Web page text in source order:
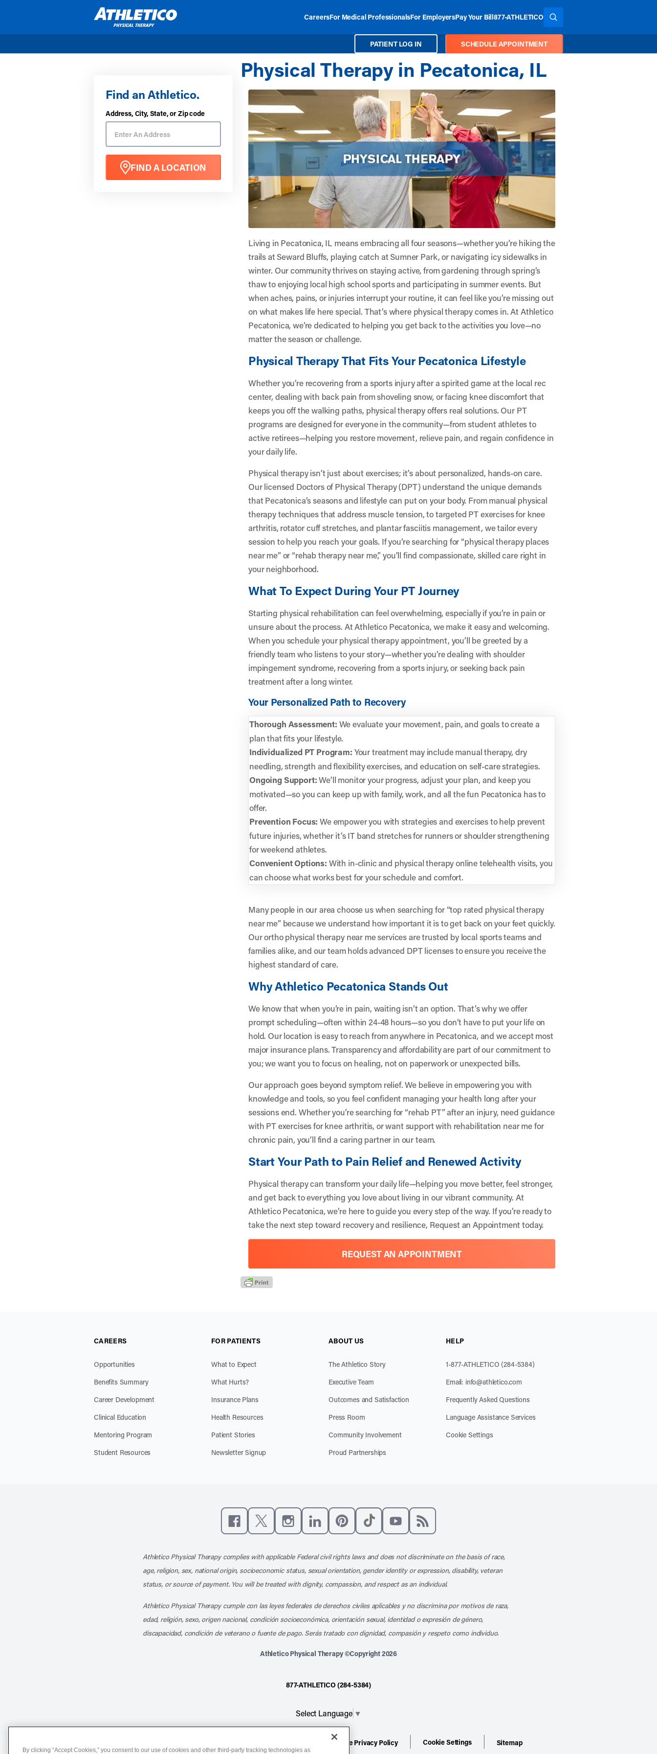
CareersFor Medical ProfessionalsFor EmployersPay Your Bill877-ATHLETICO SEARCH THE SITE
PATIENT LOG IN SCHEDULE APPOINTMENT
Find an Athletico.
Address, City, State, or Zip code
FIND A LOCATION
Physical Therapy in Pecatonica, IL
Living in Pecatonica, IL means embracing all four seasons—whether you’re hiking the
trails at Seward Bluffs, playing catch at Sumner Park, or navigating icy sidewalks in
winter. Our community thrives on staying active, from gardening through spring’s
thaw to enjoying local high school sports and participating in summer events. But
when aches, pains, or injuries interrupt your routine, it can feel like you’re missing out
on what makes life here special. That’s where physical therapy comes in. AtAthletico
Pecatonica, we’re dedicated to helping you get back to the activities you love—no
matter the season or challenge.
Physical Therapy That Fits Your Pecatonica Lifestyle
Whether you’re recovering from a sports injury after a spirited game at the local rec
center, dealing with back pain from shoveling snow, or facing knee discomfort that
keeps you off the walking paths, physical therapy offers real solutions. Our PT
programs are designed for everyone in the community—from student athletes to
active retirees—helping you restore movement, relieve pain, and regain confidence in
your daily life.
Physical therapy isn’t just about exercises; it’s about personalized, hands-on care.
Our licensed Doctors of Physical Therapy (DPT) understand the unique demands
that Pecatonica’s seasons and lifestyle can put on your body. From manual physical
therapy techniques that address muscle tension, to targeted PT exercises for knee
arthritis, rotator cuff stretches, and plantar fasciitis management, we tailor every
session to help you reach your goals. If you’re searching for “physical therapy places
near me” or “rehab therapy near me,” you’ll find compassionate, skilled care right in
your neighborhood.
What To Expect During Your PT Journey
Starting physical rehabilitation can feel overwhelming, especially if you’re in pain or
unsure about the process. At Athletico Pecatonica, we make it easy and welcoming.
When you schedule your physical therapy appointment, you’ll be greeted by a
friendly team who listens to your story—whether you’re dealing with shoulder
impingement syndrome, recovering from a sports injury, or seeking back pain
treatment after a long winter.
Your Personalized Path to Recovery
Thorough Assessment: We evaluate your movement, pain, and goals to create a
plan that fits your lifestyle.
Individualized PT Program: Your treatment may include manual therapy, dry
needling, strength and flexibility exercises, and education on self-care strategies.
Ongoing Support:We’ll monitor your progress, adjust your plan, and keep you
motivated—so you can keep up with family, work, and all the fun Pecatonica has to
offer.
Prevention Focus: We empower you with strategies and exercises to help prevent
future injuries, whether it’s IT band stretches for runners or shoulder strengthening
for weekend athletes.
Convenient Options: With in-clinic and physical therapy online telehealth visits, you
can choose what works best for your schedule and comfort.
Many people in our area choose us when searching for “top rated physical therapy
near me” because we understand how important it is to get back on your feet quickly.
Our ortho physical therapy near me services are trusted by local sports teams and
families alike, and our team holds advanced DPT licenses to ensure you receive the
highest standard of care.
Why Athletico Pecatonica Stands Out
We know that when you’re in pain, waiting isn’t an option. That’s why we offer
prompt scheduling—often within 24-48 hours—so you don’t have to put your life on
hold. Our location is easy to reach from anywhere in Pecatonica, and we accept most
major insurance plans. Transparency and affordability are part of our commitment to
you; we want you to focus on healing, not on paperwork or unexpected bills.
Our approach goes beyond symptom relief. We believe in empowering you with
knowledge and tools, so you feel confident managing your health long after your
sessions end. Whether you’re searching for “rehab PT” after an injury, need guidance
with PT exercises for knee arthritis, or want support with rehabilitation near me for
chronic pain, you’ll find a caring partner in our team.
Start Your Path to Pain Relief and Renewed Activity
Physical therapy can transform your daily life—helping you move better, feel stronger,
and get back to everything you love about living in our vibrant community. At
Athletico Pecatonica, we’re here to guide you every step of the way. If you’re ready to
take the next step toward recovery and resilience, Request an Appointmenttoday.
REQUEST AN APPOINTMENT
CAREERS
Opportunities
Benefits Summary
Career Development
Clinical Education
Mentoring Program
Student Resources
FOR PATIENTS
What to Expect
What Hurts?
Insurance Plans
Health Resources
Patient Stories
Newsletter Signup
ABOUT US
The Athletico Story
Executive Team
Outcomes and Satisfaction
Press Room
Community Involvement
Proud Partnerships
HELP
1-877-ATHLETICO (284-5384)
Email: info@athletico.com
Frequently Asked Questions
Language Assistance Services
Cookie Settings
Athletico Physical Therapy complies with applicable Federal civil rights laws and does not discriminate on the basis of race,
age, religion, sex, national origin, socioeconomic status, sexual orientation, gender identity or expression, disability, veteran
status, or source of payment. You will be treated with dignity, compassion, and respect as an individual.
Athletico Physical Therapy cumple con las leyes federales de derechos civiles aplicables y no discrimina por motivos de raza,
edad, religión, sexo, origen nacional, condición socioeconómica, orientación sexual, identidad o expresión de género,
discapacidad, condición de veterano o fuente de pago. Serás tratado con dignidad, compasión y respeto como individuo.
Athletico Physical Therapy ©Copyright 2026
877-ATHLETICO (284-5384)
Select Language ▼
Website Privacy Policy Cookie Settings Sitemap
By clicking “Accept Cookies,” you consent to our use of cookies and other third-party tracking technologies as